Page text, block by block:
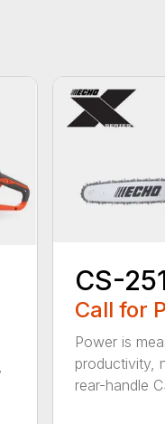
CS-
Call for
Power is
productivity,
rear-handle